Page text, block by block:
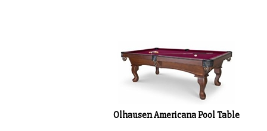
Olhausen Americana Pool Table